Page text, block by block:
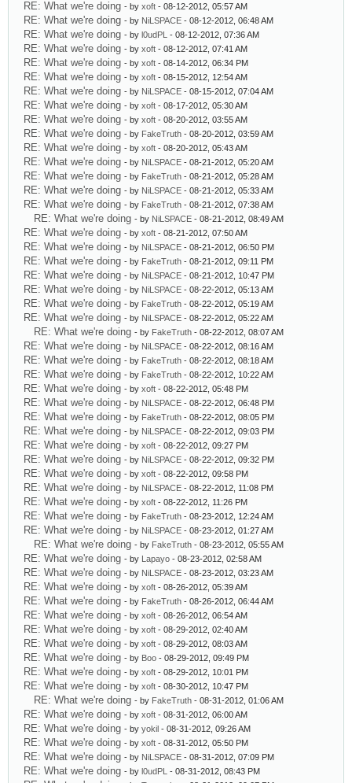
RE: What we're doing - by xoft - 08-12-2012, 05:57 AM
RE: What we're doing - by NiLSPACE - 08-12-2012, 06:48 AM
RE: What we're doing - by l0udPL - 08-12-2012, 07:36 AM
RE: What we're doing - by xoft - 08-12-2012, 07:41 AM
RE: What we're doing - by xoft - 08-14-2012, 06:34 PM
RE: What we're doing - by xoft - 08-15-2012, 12:54 AM
RE: What we're doing - by NiLSPACE - 08-15-2012, 07:04 AM
RE: What we're doing - by xoft - 08-17-2012, 05:30 AM
RE: What we're doing - by xoft - 08-20-2012, 03:55 AM
RE: What we're doing - by FakeTruth - 08-20-2012, 03:59 AM
RE: What we're doing - by xoft - 08-20-2012, 05:43 AM
RE: What we're doing - by NiLSPACE - 08-21-2012, 05:20 AM
RE: What we're doing - by FakeTruth - 08-21-2012, 05:28 AM
RE: What we're doing - by NiLSPACE - 08-21-2012, 05:33 AM
RE: What we're doing - by FakeTruth - 08-21-2012, 07:38 AM
RE: What we're doing - by NiLSPACE - 08-21-2012, 08:49 AM
RE: What we're doing - by xoft - 08-21-2012, 07:50 AM
RE: What we're doing - by NiLSPACE - 08-21-2012, 06:50 PM
RE: What we're doing - by FakeTruth - 08-21-2012, 09:11 PM
RE: What we're doing - by NiLSPACE - 08-21-2012, 10:47 PM
RE: What we're doing - by NiLSPACE - 08-22-2012, 05:13 AM
RE: What we're doing - by FakeTruth - 08-22-2012, 05:19 AM
RE: What we're doing - by NiLSPACE - 08-22-2012, 05:22 AM
RE: What we're doing - by FakeTruth - 08-22-2012, 08:07 AM
RE: What we're doing - by NiLSPACE - 08-22-2012, 08:16 AM
RE: What we're doing - by FakeTruth - 08-22-2012, 08:18 AM
RE: What we're doing - by FakeTruth - 08-22-2012, 10:22 AM
RE: What we're doing - by xoft - 08-22-2012, 05:48 PM
RE: What we're doing - by NiLSPACE - 08-22-2012, 06:48 PM
RE: What we're doing - by FakeTruth - 08-22-2012, 08:05 PM
RE: What we're doing - by NiLSPACE - 08-22-2012, 09:03 PM
RE: What we're doing - by xoft - 08-22-2012, 09:27 PM
RE: What we're doing - by NiLSPACE - 08-22-2012, 09:32 PM
RE: What we're doing - by xoft - 08-22-2012, 09:58 PM
RE: What we're doing - by NiLSPACE - 08-22-2012, 11:08 PM
RE: What we're doing - by xoft - 08-22-2012, 11:26 PM
RE: What we're doing - by FakeTruth - 08-23-2012, 12:24 AM
RE: What we're doing - by NiLSPACE - 08-23-2012, 01:27 AM
RE: What we're doing - by FakeTruth - 08-23-2012, 05:55 AM
RE: What we're doing - by Lapayo - 08-23-2012, 02:58 AM
RE: What we're doing - by NiLSPACE - 08-23-2012, 03:23 AM
RE: What we're doing - by xoft - 08-26-2012, 05:39 AM
RE: What we're doing - by FakeTruth - 08-26-2012, 06:44 AM
RE: What we're doing - by xoft - 08-26-2012, 06:54 AM
RE: What we're doing - by xoft - 08-29-2012, 02:40 AM
RE: What we're doing - by xoft - 08-29-2012, 08:03 AM
RE: What we're doing - by Boo - 08-29-2012, 09:49 PM
RE: What we're doing - by xoft - 08-29-2012, 10:01 PM
RE: What we're doing - by xoft - 08-30-2012, 10:47 PM
RE: What we're doing - by FakeTruth - 08-31-2012, 01:06 AM
RE: What we're doing - by xoft - 08-31-2012, 06:00 AM
RE: What we're doing - by yokil - 08-31-2012, 09:26 AM
RE: What we're doing - by xoft - 08-31-2012, 05:50 PM
RE: What we're doing - by NiLSPACE - 08-31-2012, 07:09 PM
RE: What we're doing - by l0udPL - 08-31-2012, 08:43 PM